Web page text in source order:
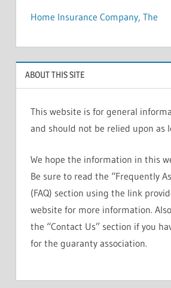
Home Insurance Company, The
ABOUT THIS SITE
This website is for general
and should not be relied upon as
We hope the information in this
Be sure to read the “Frequently
(FAQ) section using the link
website for more information.
the “Contact Us” section if you
for the guaranty association.